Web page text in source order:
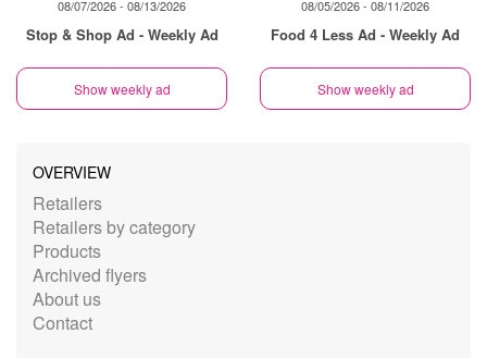
08/07/2026 - 08/13/2026
Stop & Shop Ad - Weekly Ad
Show weekly ad
08/05/2026 - 08/11/2026
Food 4 Less Ad - Weekly Ad
Show weekly ad
OVERVIEW
Retailers
Retailers by category
Products
Archived flyers
About us
Contact